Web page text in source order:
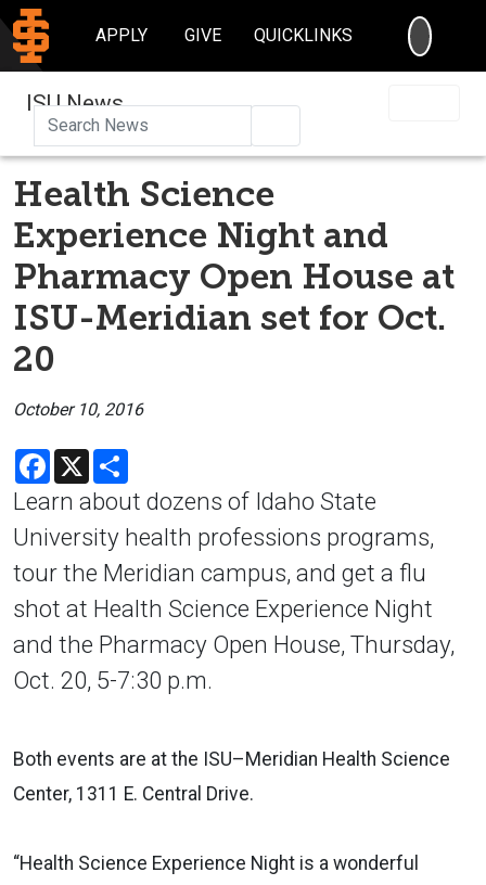
APPLY GIVE QUICKLINKS
ISU News
Health Science
Experience Night and
Pharmacy Open House at
ISU-Meridian set for Oct.
20
October 10, 2016
Facebook
X
Learn about dozens of Idaho State
University health professions programs,
tour the Meridian campus, and get a flu
shot at Health Science Experience Night
and the Pharmacy Open House, Thursday,
Oct. 20, 5-7:30 p.m.
Both events are at the ISU–Meridian Health Science
Center, 1311 E. Central Drive.
“Health Science Experience Night is a wonderful